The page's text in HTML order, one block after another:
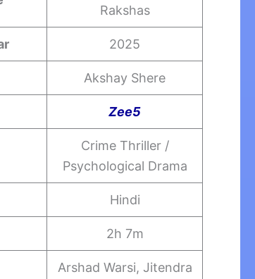
Rakshas
2025
Akshay Shere
Zee5
Crime Thriller /
Psychological Drama
Hindi
2h 7m
Arshad Warsi, Jitendra